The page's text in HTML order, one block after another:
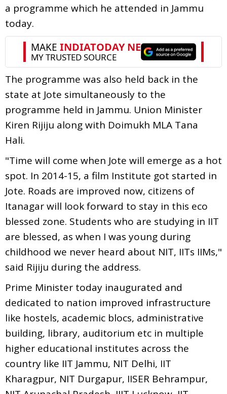
a programme which he attended in Jammu
today.
The programme was also held back in the
state at Jote simultaneously to the
programme held in Jammu. Union Minister
Kiren Rijiju along with Doimukh MLA Tana
Hali.
"Time will come when Jote will emerge as a hot
spot. In 2014-15, a film Institute got started in
Jote. Roads are improved now, citizens of
Itanagar will look forward to stay in this eco
blessed zone. Students who are studying in IIT
are blessed, as when I was young during
childhood we never heard about NIT, IITs IIMs,"
said Rijiju during the address.
Prime Minister today inaugurated and
dedicated to nation improved infrastructure
like hostels, academic blocs, administrative
building, library, auditorium etc in multiple
higher educational institutes across the
country like IIT Jammu, NIT Delhi, IIT
Kharagpur, NIT Durgapur, IISER Behrampur,